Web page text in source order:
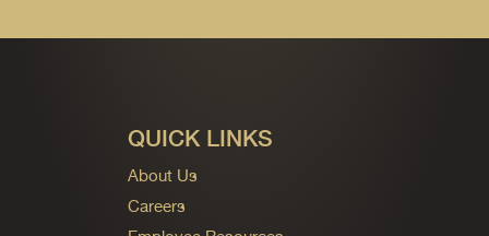
QUICK LINKS
About Us
Careers